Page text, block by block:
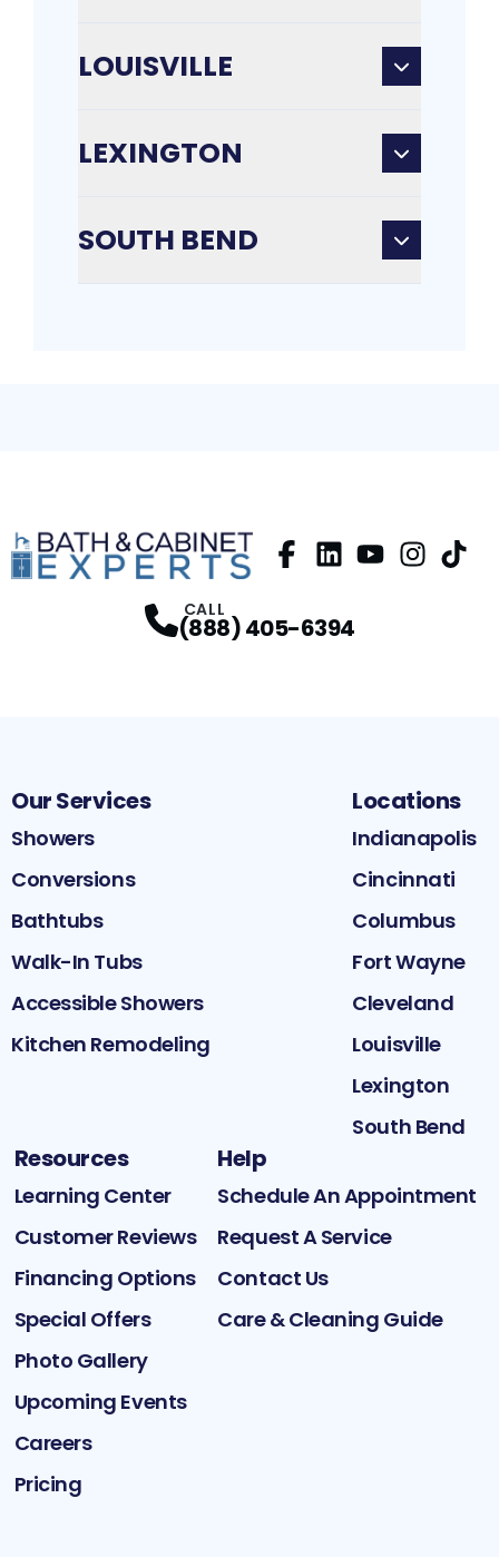
LOUISVILLE
LEXINGTON
SOUTH BEND
CALL
(888) 405-6394
Our Services
Showers
Conversions
Bathtubs
Walk-In Tubs
Accessible Showers
Kitchen Remodeling
Locations
Indianapolis
Cincinnati
Columbus
Fort Wayne
Cleveland
Louisville
Lexington
South Bend
Resources
Learning Center
Customer Reviews
Financing Options
Special Offers
Photo Gallery
Upcoming Events
Careers
Pricing
Help
Schedule An Appointment
Request A Service
Contact Us
Care & Cleaning Guide